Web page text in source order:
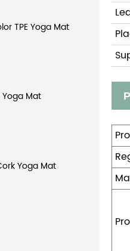
TPE Yoga Mat
Yoga Mat
Yoga Mat